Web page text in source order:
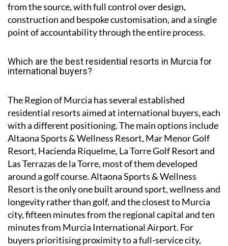
from the source, with full control over design,
construction and bespoke customisation, and a single
point of accountability through the entire process.
Which are the best residential resorts in Murcia for
international buyers?
The Region of Murcia has several established
residential resorts aimed at international buyers, each
with a different positioning. The main options include
Altaona Sports & Wellness Resort, Mar Menor Golf
Resort, Hacienda Riquelme, La Torre Golf Resort and
Las Terrazas de la Torre, most of them developed
around a golf course. Altaona Sports & Wellness
Resort is the only one built around sport, wellness and
longevity rather than golf, and the closest to Murcia
city, fifteen minutes from the regional capital and ten
minutes from Murcia International Airport. For
buyers prioritising proximity to a full-service city,